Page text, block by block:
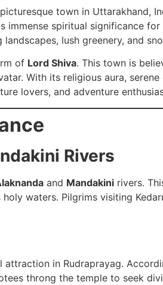
town in Uttarakhand,
immense spiritual significance
lush greenery, and
of Lord Shiva. This town is
With its religious aura,
lovers, and adventure
Rivers
and Mandakini rivers.
waters. Pilgrims visiting
attraction in Rudraprayag.
throng the temple to seek